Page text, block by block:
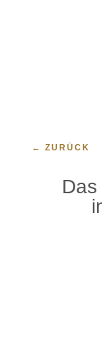
← ZURÜCK